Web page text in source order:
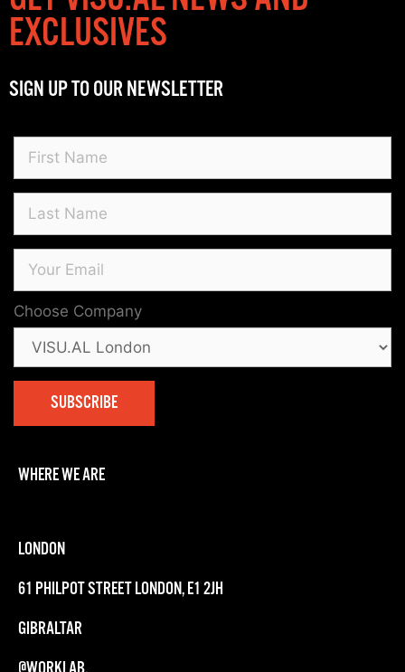
EXCLUSIVES
SIGN UP TO OUR NEWSLETTER
Choose Company
WHERE WE ARE
LONDON
61 PHILPOT STREET LONDON, E1 2JH
GIBRALTAR